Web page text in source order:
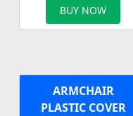
BUY NOW
ARMCHAIR
PLASTIC COVER